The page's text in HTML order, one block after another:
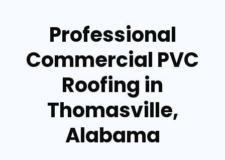
Professional
Commercial PVC
Roofing in
Thomasville,
Alabama